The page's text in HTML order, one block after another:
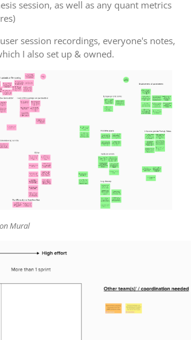
session, as well as any quant metrics
session recordings, everyone's notes,
I also set up & owned.
Mural